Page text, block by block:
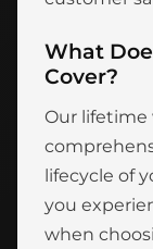
What
Cover?
Our lifetime
lifecycle of
you
when